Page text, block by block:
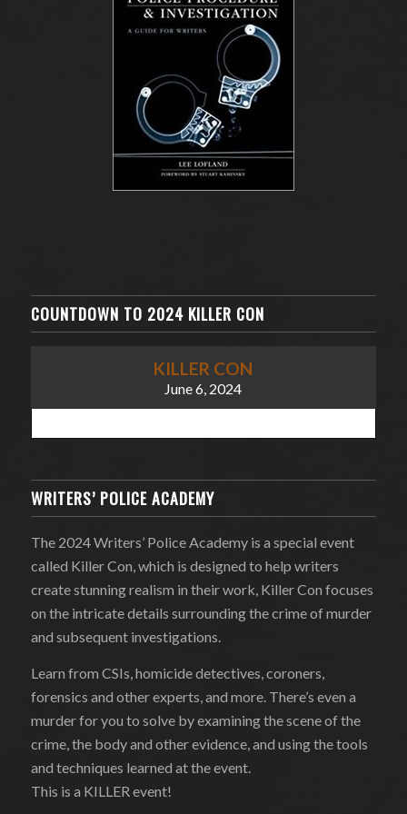
COUNTDOWN TO 2024 KILLER CON
KILLER CON
June 6, 2024
WRITERS’ POLICE ACADEMY
The 2024 Writers’ Police Academy is a special event
called Killer Con, which is designed to help writers
create stunning realism in their work, Killer Con focuses
on the intricate details surrounding the crime of murder
and subsequent investigations.
Learn from CSIs, homicide detectives, coroners,
forensics and other experts, and more. There’s even a
murder for you to solve by examining the scene of the
crime, the body and other evidence, and using the tools
and techniques learned at the event.
This is a KILLER event!